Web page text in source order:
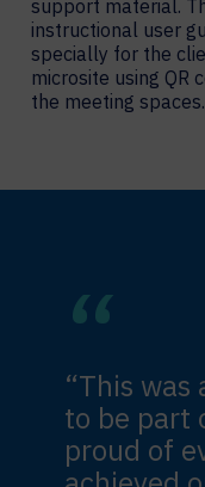
support material.
instructional user
specially for the
microsite using QR
the meeting spaces.
“This was
to be part
proud of